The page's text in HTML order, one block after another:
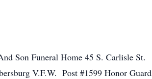
Son Funeral Home 45 S. Carlisle St.
V.F.W. Post #1599 Honor Guard